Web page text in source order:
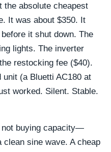
the absolute cheapest
It was about $350. It
it shut down. The
lights. The inverter
restocking fee ($40).
unit (a Bluetti AC180 at
worked. Silent. Stable.
not buying capacity—
sine wave. A cheap